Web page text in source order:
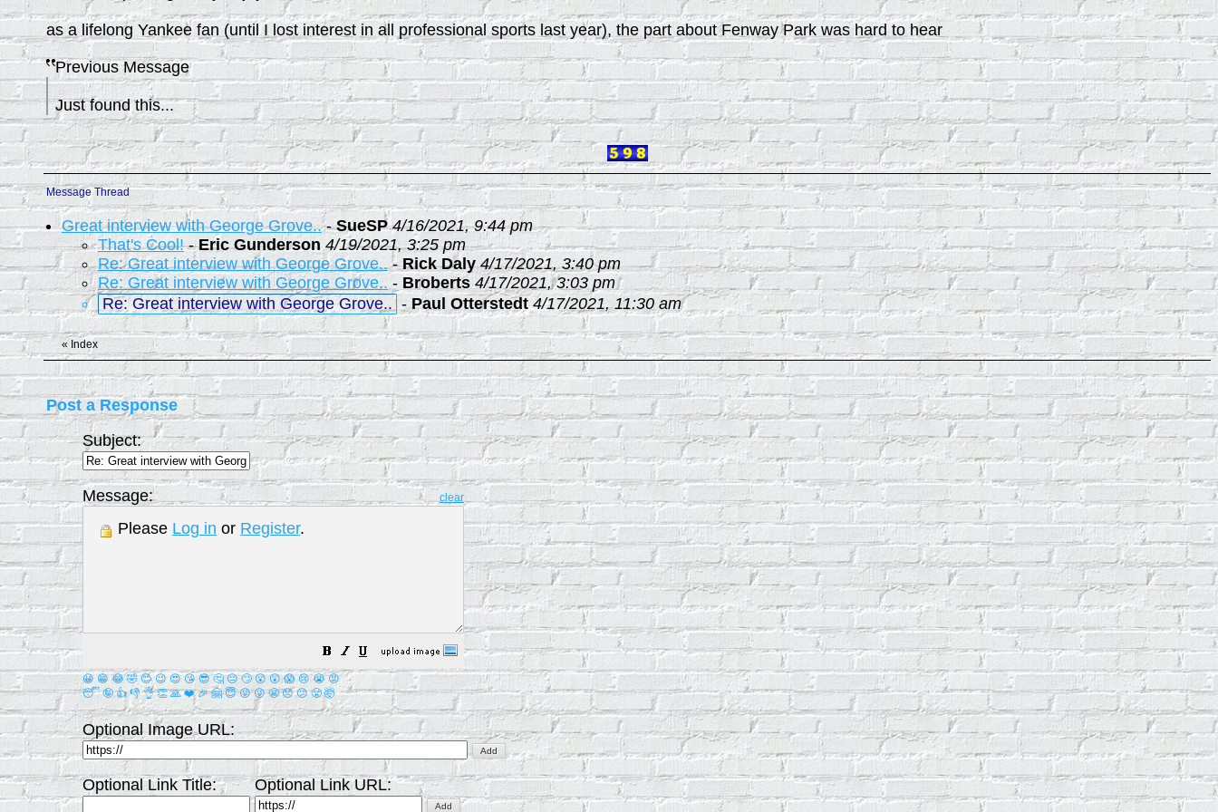
as a lifelong Yankee fan (until I lost interest in all professional sports last year), the part about Fenway Park was hard to hear
Previous Message
Just found this...
Message Thread
Great interview with George Grove..-SueSP 4/16/2021, 9:44 pm
That's Cool!-Eric Gunderson 4/19/2021, 3:25 pm
Re: Great interview with George Grove..-Rick Daly 4/17/2021, 3:40 pm
Re: Great interview with George Grove.. - Broberts 4/17/2021, 3:03 pm
Re: Great interview with George Grove.. -Paul Otterstedt 4/17/2021, 11:30 am
« Index
Post a Response
Subject:
Message: clear
Please Log in or Register.
😀 😁 😂 🤣 😊 😉 😍 😘 😎 🤔 😐 🙄 😮 😲 😱 😢 😭 😡
😴 🤪 👍 👎 👌 👏 🙏 ❤️ 🎉 🤗 😇 😛 😜 😬 😞 😕 😤 🤯
Optional Image URL:
Optional Link Title: Optional Link URL: